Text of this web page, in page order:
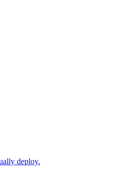
deploy.